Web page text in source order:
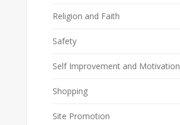
Religion and Faith
Safety
Self Improvement and Motivation
Shopping
Site Promotion